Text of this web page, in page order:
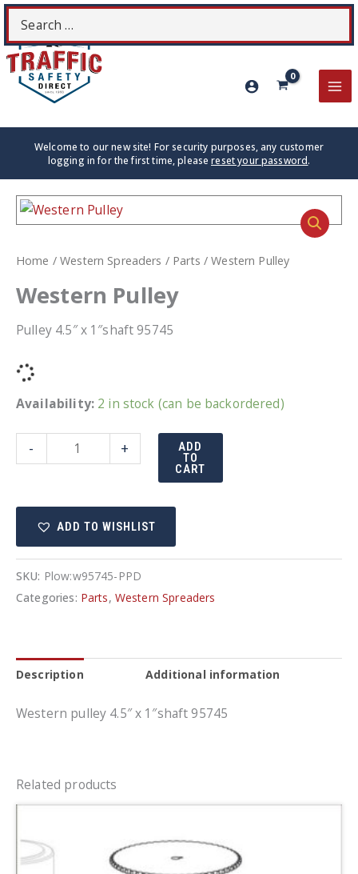
Skip
content
Search
for:
Welcome to our new site! For security purposes, any customer
logging in for the first time, pleasereset your password.
Home /Western Spreaders / Parts / Western Pulley
Western Pulley
Pulley 4.5″ x 1″shaft 95745
Availability: 2 in stock (can be backordered)
-
Pulley
+ ADD
TO
CART
ADD TO WISHLIST
SKU: Plow:w95745-PPD
Categories: Parts, Western Spreaders
Description Additional information
Western pulley 4.5″ x 1″shaft 95745
Related products